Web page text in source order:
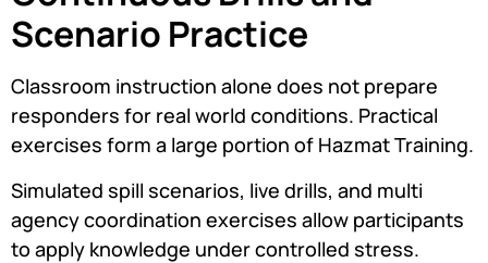
Scenario Practice
Classroom instruction alone does not prepare
responders for real world conditions. Practical
exercises form a large portion of Hazmat Training.
Simulated spill scenarios, live drills, and multi
agency coordination exercises allow participants
to apply knowledge under controlled stress.